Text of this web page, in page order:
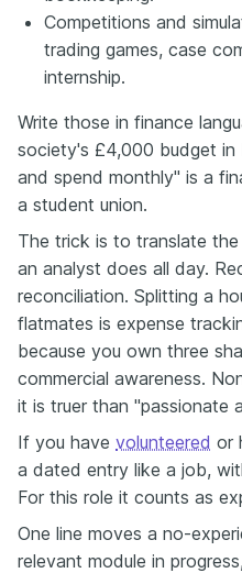
Competitions and
trading games, case
internship.
Write those in finance
society's £4,000 budget in
and spend monthly" is a
a student union.
The trick is to translate
an analyst does all day.
reconciliation. Splitting a
flatmates is expense
because you own three
commercial awareness.
it is truer than "passionate
If you have volunteered or
a dated entry like a job,
For this role it counts as
One line moves a no-
relevant module in